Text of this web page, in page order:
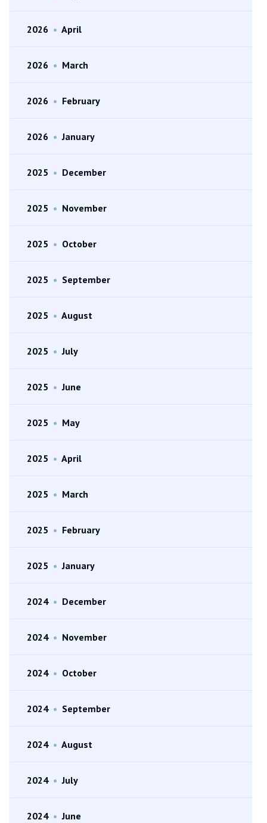
2026 • April
2026 • March
2026 • February
2026 • January
2025 • December
2025 • November
2025 • October
2025 • September
2025 • August
2025 • July
2025 • June
2025 • May
2025 • April
2025 • March
2025 • February
2025 • January
2024 • December
2024 • November
2024 • October
2024 • September
2024 • August
2024 • July
2024 • June